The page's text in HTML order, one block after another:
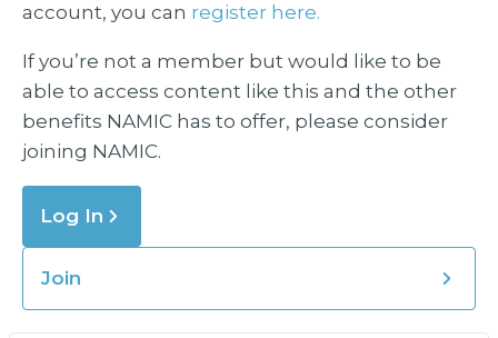
account, you can register here.
If you’re not a member but would like to be
able to access content like this and the other
benefits NAMIC has to offer, please consider
joining NAMIC.
Log In
Join